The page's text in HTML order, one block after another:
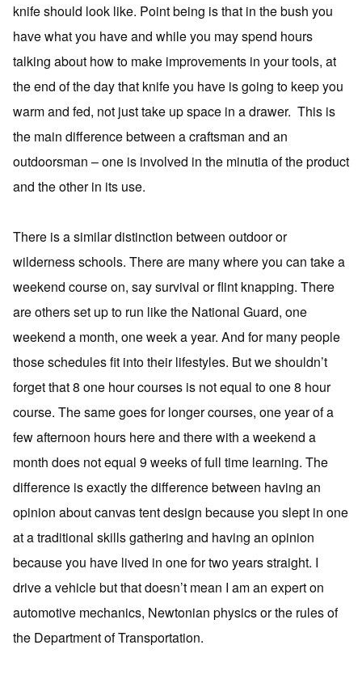
knife should look like. Point being is that in the bush you
have what you have and while you may spend hours
talking about how to make improvements in your tools, at
the end of the day that knife you have is going to keep you
warm and fed, not just take up space in a drawer. This is
the main difference between a craftsman and an
outdoorsman – one is involved in the minutia of the product
and the other in its use.
There is a similar distinction between outdoor or
wilderness schools. There are many where you can take a
weekend course on, say survival or flint knapping. There
are others set up to run like the National Guard, one
weekend a month, one week a year. And for many people
those schedules fit into their lifestyles. But we shouldn’t
forget that 8 one hour courses is not equal to one 8 hour
course. The same goes for longer courses, one year of a
few afternoon hours here and there with a weekend a
month does not equal 9 weeks of full time learning. The
difference is exactly the difference between having an
opinion about canvas tent design because you slept in one
at a traditional skills gathering and having an opinion
because you have lived in one for two years straight. I
drive a vehicle but that doesn’t mean I am an expert on
automotive mechanics, Newtonian physics or the rules of
the Department of Transportation.